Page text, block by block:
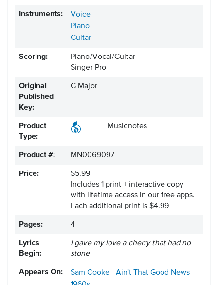
Instruments:
Voice
Piano
Guitar
Scoring:
Piano/Vocal/Guitar
Singer Pro
Original
Published
Key:
G Major
Product
Type:
Musicnotes
Product #: MN0069097
Price:
$5.99
Includes 1 print + interactive copy
with lifetime access in our free apps.
Each additional print is $4.99
Pages: 4
Lyrics
Begin:
I gave my love a cherry that had no
stone.
Appears On:
Sam Cooke - Ain't That Good News